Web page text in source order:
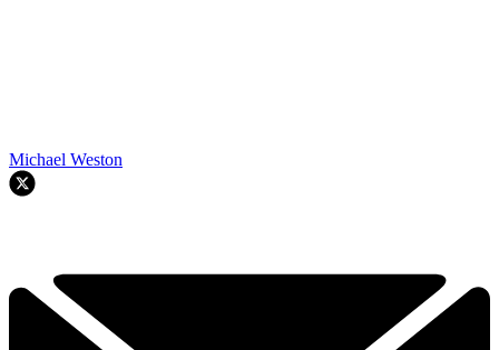
Michael Weston